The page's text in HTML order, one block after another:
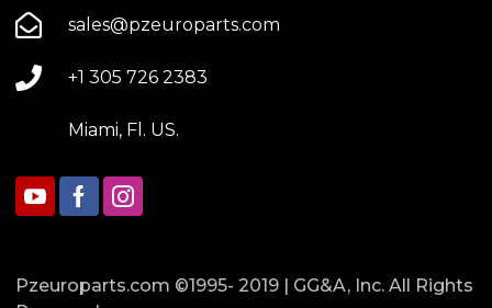
sales@pzeuroparts.com
+1 305 726 2383
Miami, Fl. US.
Pzeuroparts.com ©1995- 2019 | GG&A, Inc. All Rights